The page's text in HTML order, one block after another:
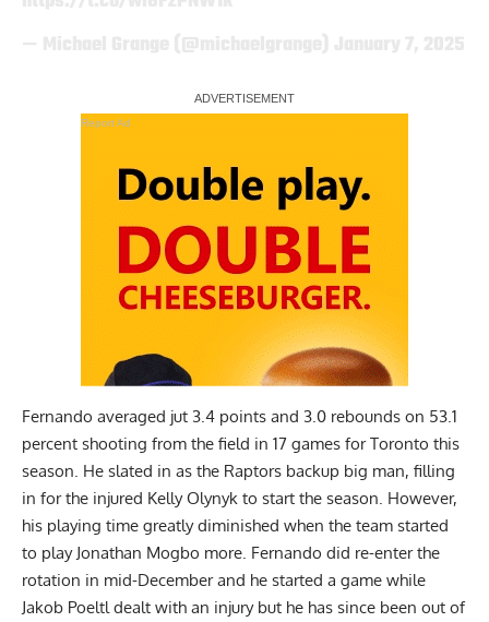
Report Ad
Fernando averaged jut 3.4 points and 3.0 rebounds on 53.1
percent shooting from the field in 17 games for Toronto this
season. He slated in as the Raptors backup big man, filling
in for the injured Kelly Olynyk to start the season. However,
his playing time greatly diminished when the team started
to play Jonathan Mogbo more. Fernando did re-enter the
rotation in mid-December and he started a game while
Jakob Poeltl dealt with an injury but he has since been out of